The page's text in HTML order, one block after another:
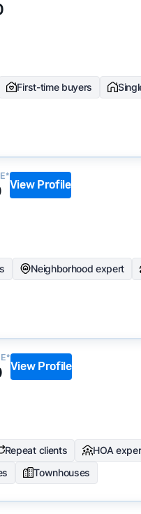
First-time buyers
View Profile
Neighborhood expert
View Profile
Repeat clients HOA
Townhouses